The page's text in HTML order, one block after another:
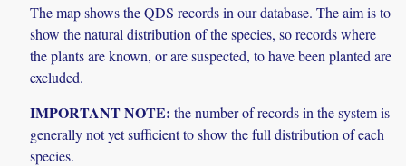
The map shows the QDS records in our database. The aim is to
show the natural distribution of the species, so records where
the plants are known, or are suspected, to have been planted are
excluded.
IMPORTANT NOTE: the number of records in the system is
generally not yet sufficient to show the full distribution of each
species.